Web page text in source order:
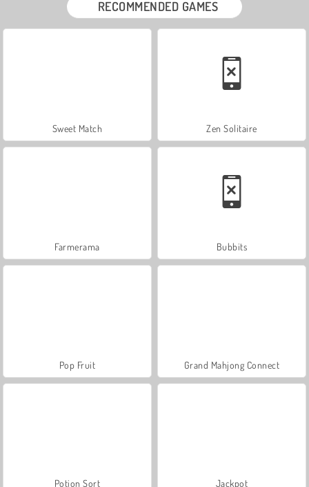
RECOMMENDED GAMES
Sweet Match Zen Solitaire
Farmerama Bubbits
Pop Fruit Grand Mahjong Connect
Potion Sort Jackpot